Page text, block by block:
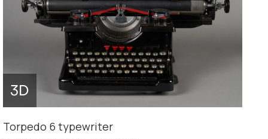
Torpedo 6 typewriter